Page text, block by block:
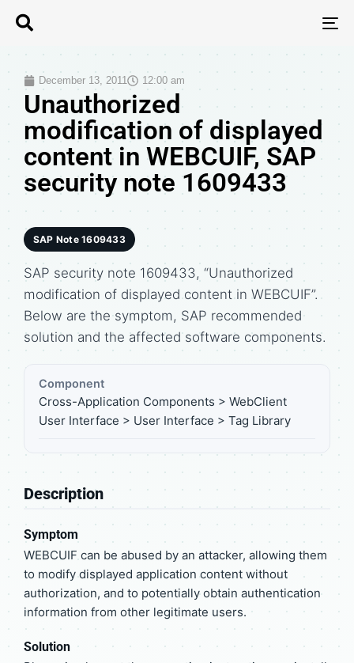
December 13, 2011 12:00 am
Unauthorized
modification of displayed
content in WEBCUIF, SAP
security note 1609433
SAP Note 1609433
SAP security note 1609433, “Unauthorized
modification of displayed content in WEBCUIF”.
Below are the symptom, SAP recommended
solution and the affected software components.
Component
Cross-Application Components > WebClient
User Interface > User Interface > Tag Library
Description
Symptom
WEBCUIF can be abused by an attacker, allowing them
to modify displayed application content without
authorization, and to potentially obtain authentication
information from other legitimate users.
Solution